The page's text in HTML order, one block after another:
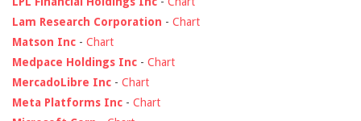
Lam Research Corporation - Chart
Matson Inc - Chart
Medpace Holdings Inc - Chart
MercadoLibre Inc - Chart
Meta Platforms Inc - Chart